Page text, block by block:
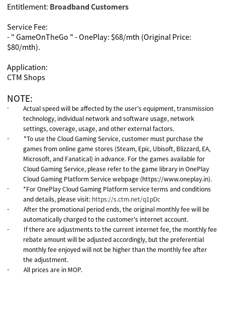
Entitlement: Broadband Customers
Service Fee:
-" GameOnTheGo " - OnePlay: $68/mth (Original Price:
$80/mth).
Application:
CTM Shops
NOTE:
-
Actual speed will be affected by the user's equipment, transmission
technology, individual network and software usage, network
settings, coverage, usage, and other external factors.
-
*To use the Cloud Gaming Service, customer must purchase the
games from online game stores (Steam, Epic, Ubisoft, Blizzard, EA,
Microsoft, and Fanatical) in advance. For the games available for
Cloud Gaming Service, please refer to the game library in OnePlay
Cloud Gaming Platform Service webpage (https://www.oneplay.in).
-
*For OnePlay Cloud Gaming Platform service terms and conditions
and details, please visit: https://s.ctm.net/q1pDc
-
After the promotional period ends, the original monthly fee will be
automatically charged to the customer's internet account.
-
If there are adjustments to the current internet fee, the monthly fee
rebate amount will be adjusted accordingly, but the preferential
monthly fee enjoyed will not be higher than the monthly fee after
the adjustment.
- All prices are in MOP.